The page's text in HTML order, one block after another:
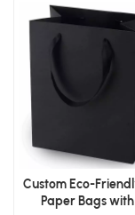
Custom Eco-
Paper Bags